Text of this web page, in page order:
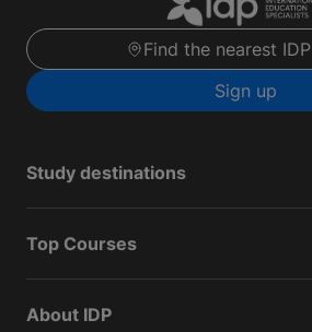
Find the nearest
Sign up
Study destinations
Top Courses
About IDP